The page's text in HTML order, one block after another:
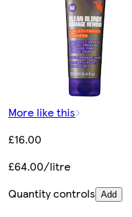
More like this
£16.00
£64.00/litre
Quantity controls Add